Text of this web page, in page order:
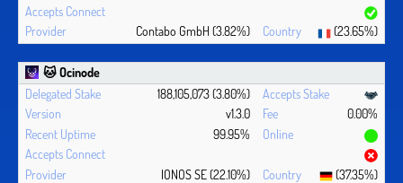
Contabo GmbH (3.82%) (23.65%)
🐱 Ocinode
188,105,073 (3.80%)
v1.3.0
0.00%
99.95%
IONOS SE (22.10%) (37.35%)